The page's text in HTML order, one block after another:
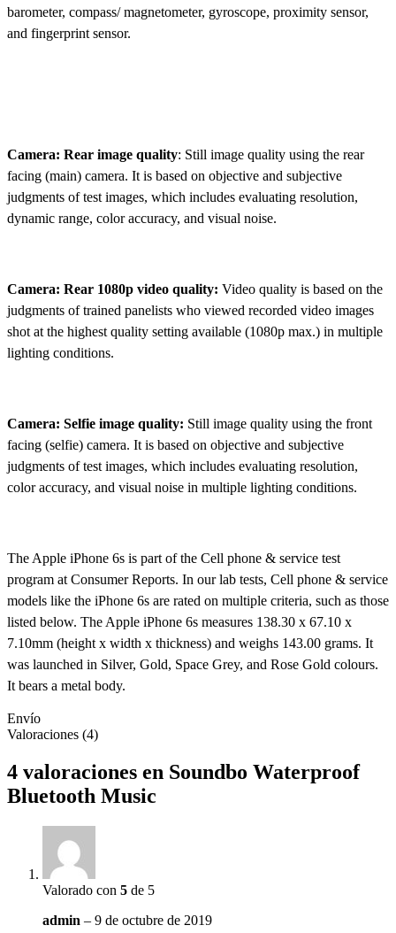
barometer, compass/ magnetometer, gyroscope, proximity sensor,
and fingerprint sensor.
Camera: Rear image quality: Still image quality using the rear
facing (main) camera. It is based on objective and subjective
judgments of test images, which includes evaluating resolution,
dynamic range, color accuracy, and visual noise.
Camera: Rear 1080p video quality: Video quality is based on the
judgments of trained panelists who viewed recorded video images
shot at the highest quality setting available (1080p max.) in multiple
lighting conditions.
Camera: Selfie image quality: Still image quality using the front
facing (selfie) camera. It is based on objective and subjective
judgments of test images, which includes evaluating resolution,
color accuracy, and visual noise in multiple lighting conditions.
The Apple iPhone 6s is part of the Cell phone & service test
program at Consumer Reports. In our lab tests, Cell phone & service
models like the iPhone 6s are rated on multiple criteria, such as those
listed below. The Apple iPhone 6s measures 138.30 x 67.10 x
7.10mm (height x width x thickness) and weighs 143.00 grams. It
was launched in Silver, Gold, Space Grey, and Rose Gold colours.
It bears a metal body.
Envío
Valoraciones (4)
4 valoraciones en Soundbo Waterproof
Bluetooth Music
Valorado con 5 de 5
admin – 9 de octubre de 2019